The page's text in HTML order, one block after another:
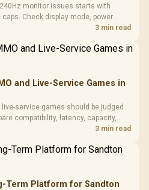
monitor issues starts with
Check display mode, power
changing hardware in a South
3 min read
and Live-Service Games in
live-service games should be judged
compatibility, latency, capacity,
South African setup needs.3 min read
Term Platform for Sandton